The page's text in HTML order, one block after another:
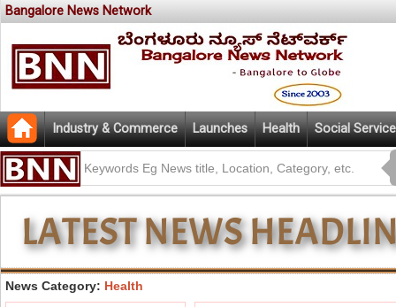
Bangalore News Network
Industry & Commerce Launches Health Social Service
News Category: Health